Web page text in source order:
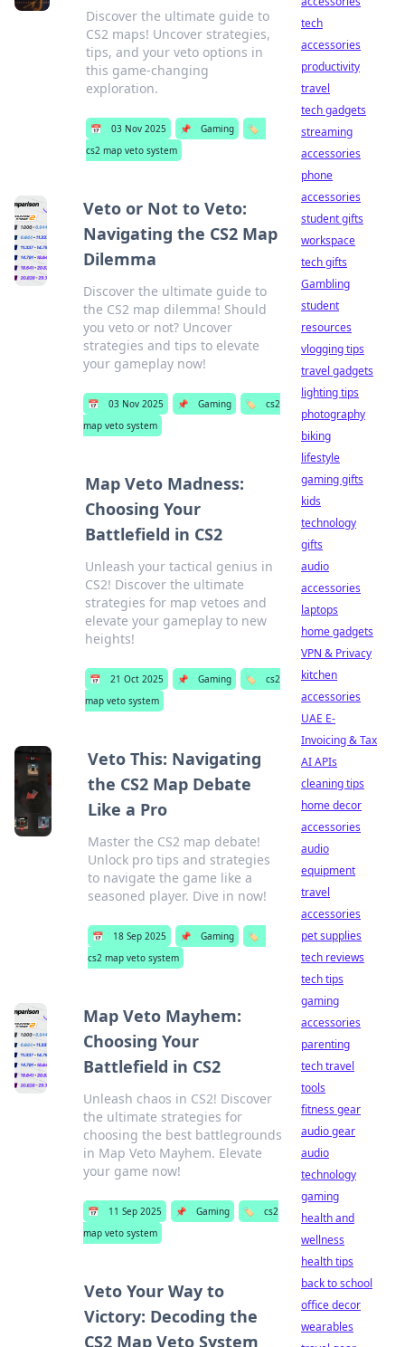
Discover the ultimate guide to
CS2 maps! Uncover strategies,
tips, and your veto options in
this game-changing
exploration.
📅 03 Nov 2025 📌 Gaming
🏷️
cs2 map veto system
Veto or Not to Veto:
Navigating the CS2 Map
Dilemma
Discover the ultimate guide to
the CS2 map dilemma! Should
you veto or not? Uncover
strategies and tips to elevate
your gameplay now!
📅 03 Nov 2025 📌 Gaming 🏷️
cs2
map veto system
Map Veto Madness:
Choosing Your
Battlefield in CS2
Unleash your tactical genius in
CS2! Discover the ultimate
strategies for map vetoes and
elevate your gameplay to new
heights!
📅 21 Oct 2025 📌 Gaming 🏷️
cs2
map veto system
Veto This: Navigating
the CS2 Map Debate
Like a Pro
Master the CS2 map debate!
Unlock pro tips and strategies
to navigate the game like a
seasoned player. Dive in now!
📅 18 Sep 2025 📌 Gaming
🏷️
cs2 map veto system
Map Veto Mayhem:
Choosing Your
Battlefield in CS2
Unleash chaos in CS2! Discover
the ultimate strategies for
choosing the best battlegrounds
in Map Veto Mayhem. Elevate
your game now!
📅 11 Sep 2025 📌 Gaming 🏷️
cs2
map veto system
Veto Your Way to
Victory: Decoding the
CS2 Map Veto System
tech
accessories
productivity
travel
tech gadgets
streaming
accessories
phone
accessories
student gifts
workspace
tech gifts
Gambling
student
resources
vlogging tips
travel gadgets
lighting tips
photography
biking
lifestyle
gaming gifts
kids
technology
gifts
audio
accessories
laptops
home gadgets
VPN & Privacy
kitchen
accessories
UAE E-
Invoicing & Tax
AI APIs
cleaning tips
home decor
accessories
audio
equipment
travel
accessories
pet supplies
tech reviews
tech tips
gaming
accessories
parenting
tech travel
tools
fitness gear
audio gear
audio
technology
gaming
health and
wellness
health tips
back to school
office decor
wearables